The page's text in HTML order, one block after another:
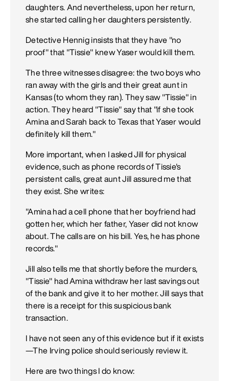
daughters. And nevertheless, upon her return,
she started calling her daughters persistently.
Detective Hennig insists that they have "no
proof" that "Tissie" knew Yaser would kill them.
The three witnesses disagree: the two boys who
ran away with the girls and their great aunt in
Kansas (to whom they ran). They saw "Tissie" in
action. They heard "Tissie" say that "if she took
Amina and Sarah back to Texas that Yaser would
definitely kill them."
More important, when I asked Jill for physical
evidence, such as phone records of Tissie's
persistent calls, great aunt Jill assured me that
they exist. She writes:
"Amina had a cell phone that her boyfriend had
gotten her, which her father, Yaser did not know
about. The calls are on his bill. Yes, he has phone
records."
Jill also tells me that shortly before the murders,
"Tissie" had Amina withdraw her last savings out
of the bank and give it to her mother. Jill says that
there is a receipt for this suspicious bank
transaction.
I have not seen any of this evidence but if it exists
—The Irving police should seriously review it.
Here are two things I do know: